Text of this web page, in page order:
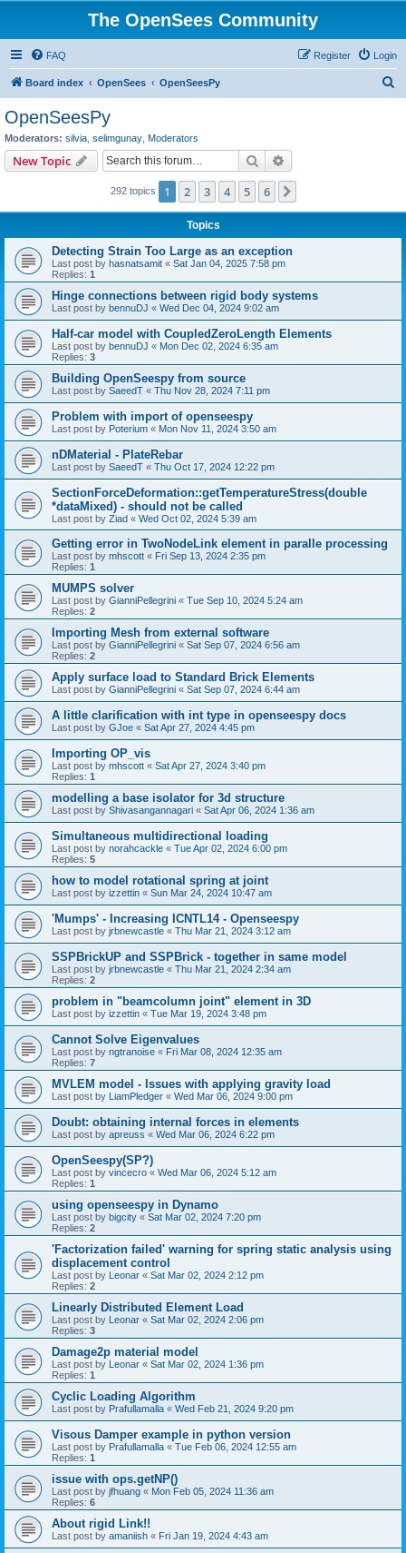
The OpenSees Community
FAQ Login
Register
Board index OpenSees OpenSeesPy
OpenSeesPy
Moderators: silvia selimgunay Moderators
New Topic Search
292 topics 1 2 3 4 5 6
Topics
Detecting Strain Too Large as an exception
Last post by hasnatsamit « Sat Jan 04, 2025 7:58 pm
Replies: 1
Hinge connections between rigid body systems
Last post by bennuDJ « Wed Dec 04, 2024 9:02 am
Half-car model with CoupledZeroLength Elements
Last post by bennuDJ « Mon Dec 02, 2024 6:35 am
Replies: 3
Building OpenSeespy from source
Last post by SaeedT « Thu Nov 28, 2024 7:11 pm
Problem with import of openseespy
Last post by Poterium « Mon Nov 11, 2024 3:50 am
nDMaterial - PlateRebar
Last post by SaeedT « Thu Oct 17, 2024 12:22 pm
SectionForceDeformation::getTemperatureStress(double
*dataMixed) - should not be called
Last post by Ziad « Wed Oct 02, 2024 5:39 am
Getting error in TwoNodeLink element in paralle processing
Last post by mhscott « Fri Sep 13, 2024 2:35 pm
Replies: 1
MUMPS solver
Last post by GianniPellegrini « Tue Sep 10, 2024 5:24 am
Replies: 2
Importing Mesh from external software
Last post by GianniPellegrini « Sat Sep 07, 2024 6:56 am
Replies: 2
Apply surface load to Standard Brick Elements
Last post by GianniPellegrini « Sat Sep 07, 2024 6:44 am
A little clarification with int type in openseespy docs
Last post by GJoe « Sat Apr 27, 2024 4:45 pm
Importing OP_vis
Last post by mhscott « Sat Apr 27, 2024 3:40 pm
Replies: 1
modelling a base isolator for 3d structure
Last post by Shivasangannagari « Sat Apr 06, 2024 1:36 am
Simultaneous multidirectional loading
Last post by norahcackle « Tue Apr 02, 2024 6:00 pm
Replies: 5
how to model rotational spring at joint
Last post by izzettin « Sun Mar 24, 2024 10:47 am
'Mumps' - Increasing ICNTL14 - Openseespy
Last post by jrbnewcastle « Thu Mar 21, 2024 3:12 am
SSPBrickUP and SSPBrick - together in same model
Last post by jrbnewcastle « Thu Mar 21, 2024 2:34 am
Replies: 2
problem in "beamcolumn joint" element in 3D
Last post by izzettin « Tue Mar 19, 2024 3:48 pm
Cannot Solve Eigenvalues
Last post by ngtranoise « Fri Mar 08, 2024 12:35 am
Replies: 7
MVLEM model - Issues with applying gravity load
Last post by LiamPledger « Wed Mar 06, 2024 9:00 pm
Doubt: obtaining internal forces in elements
Last post by apreuss « Wed Mar 06, 2024 6:22 pm
OpenSeespy(SP?)
Last post by vincecro « Wed Mar 06, 2024 5:12 am
Replies: 1
using openseespy in Dynamo
Last post by bigcity « Sat Mar 02, 2024 7:20 pm
Replies: 2
'Factorization failed' warning for spring static analysis using
displacement control
Last post by Leonar « Sat Mar 02, 2024 2:12 pm
Replies: 2
Linearly Distributed Element Load
Last post by Leonar « Sat Mar 02, 2024 2:06 pm
Replies: 3
Damage2p material model
Last post by Leonar « Sat Mar 02, 2024 1:36 pm
Replies: 1
Cyclic Loading Algorithm
Last post by Prafullamalla « Wed Feb 21, 2024 9:20 pm
Visous Damper example in python version
Last post by Prafullamalla « Tue Feb 06, 2024 12:55 am
Replies: 1
issue with ops.getNP()
Last post by jfhuang « Mon Feb 05, 2024 11:36 am
Replies: 6
About rigid Link!!
Last post by amaniish « Fri Jan 19, 2024 4:43 am